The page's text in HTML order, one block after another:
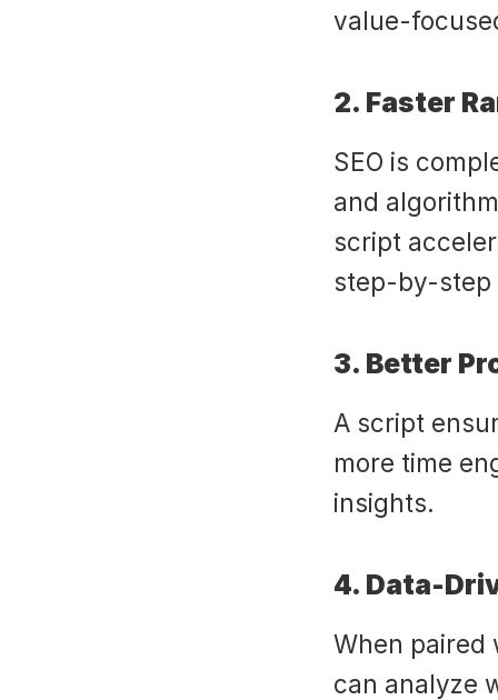
value-
2. Faster
SEO is
and
script
step-by-step
3. Better
A script
more time
insights.
4. Data-
When paired
can analyze